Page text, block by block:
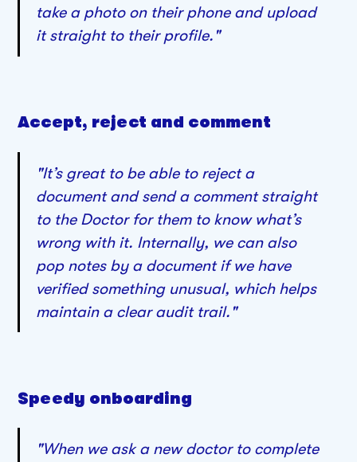
take a photo on their phone and upload
it straight to their profile."
Accept, reject and comment
"It’s great to be able to reject a
document and send a comment straight
to the Doctor for them to know what’s
wrong with it. Internally, we can also
pop notes by a document if we have
verified something unusual, which helps
maintain a clear audit trail."
Speedy onboarding
"When we ask a new doctor to complete